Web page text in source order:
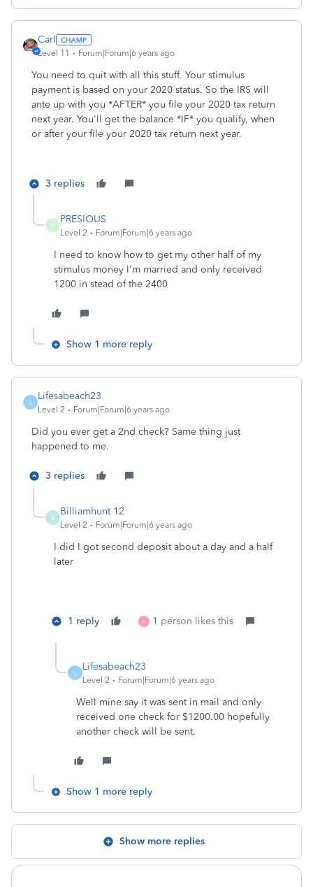
Carl
Level 11 Forum|Forum|6 years ago
You need to quit with all this stuff. Your stimulus
payment is based on your 2020 status. So the IRS will
ante up with you *AFTER* you file your 2020 tax return
next year. You'll get the balance *IF* you qualify, when
or after your file your 2020 tax return next year.
3 replies
P
PRESIOUS
Level 2 Forum|Forum|6 years ago
I need to know how to get my other half of my
stimulus money I'm married and only received
1200 in stead of the 2400
Show 1 more reply
L
Lifesabeach23
Level 2 Forum|Forum|6 years ago
Did you ever get a 2nd check? Same thing just
happened to me.
3 replies
B
Billiamhunt 12
Level 2 Forum|Forum|6 years ago
I did I got second deposit about a day and a half
later
1 reply K 1 person likes this
L
Lifesabeach23
Level 2 Forum|Forum|6 years ago
Well mine say it was sent in mail and only
received one check for $1200.00 hopefully
another check will be sent.
Show 1 more reply
Show more replies